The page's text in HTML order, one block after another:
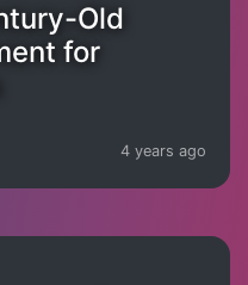
Old
for
4 years ago